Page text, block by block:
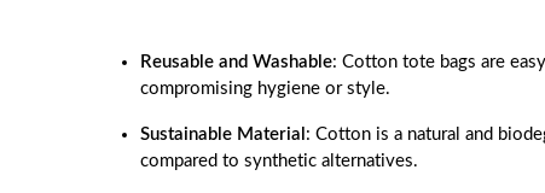
Reusable and Washable: Cotton tote bags are
compromising hygiene or style.
Sustainable Material : Cotton is a natural and
compared to synthetic alternatives.